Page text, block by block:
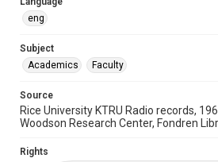
eng
Subject
Academics
Faculty
Source
Rice University KTRU Radio records,
Woodson Research Center, Fondren
Rights